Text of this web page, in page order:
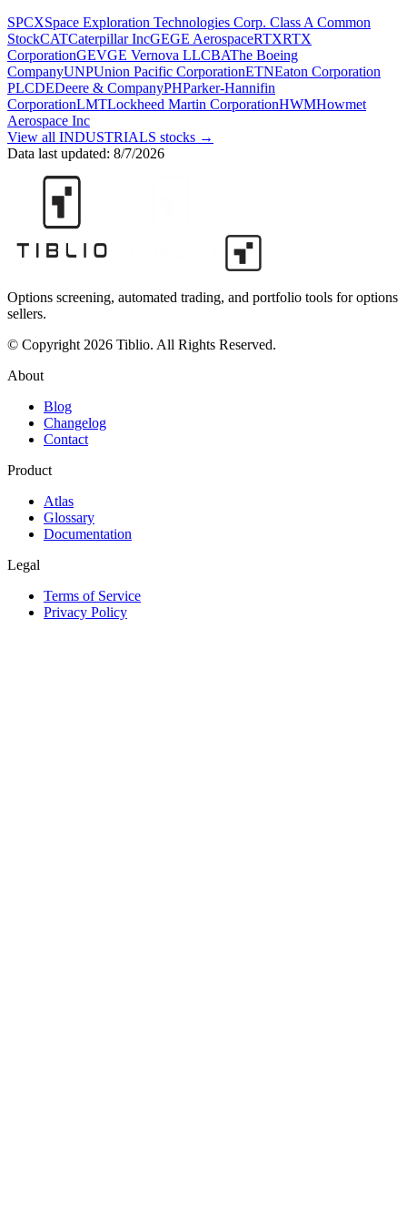
SPCXSpace Exploration Technologies Corp. Class A Common
StockCATCaterpillar IncGEGE AerospaceRTXRTX
CorporationGEVGE Vernova LLCBAThe Boeing
CompanyUNPUnion Pacific CorporationETNEaton Corporation
PLCDEDeere & CompanyPHParker-Hannifin
CorporationLMTLockheed Martin CorporationHWMHowmet
Aerospace Inc
View all INDUSTRIALS stocks →
Data last updated: 8/7/2026
Options screening, automated trading, and portfolio tools for options
sellers.
© Copyright 2026 Tiblio. All Rights Reserved.
About
Blog
Changelog
Contact
Product
Atlas
Glossary
Documentation
Legal
Terms of Service
Privacy Policy